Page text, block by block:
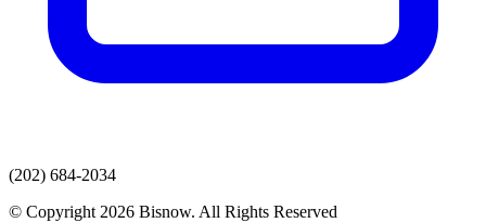
(202) 684-2034
© Copyright 2026 Bisnow. All Rights Reserved